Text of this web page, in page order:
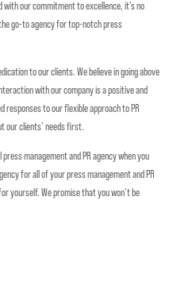
our commitment to excellence, it’s no
go-to agency for top-notch press
to our clients. We believe in going above
with our company is a positive and
responses to our flexible approach to PR
our clients’ needs first.
management and PR agency when you
for all of your press management and PR
yourself. We promise that you won’t be